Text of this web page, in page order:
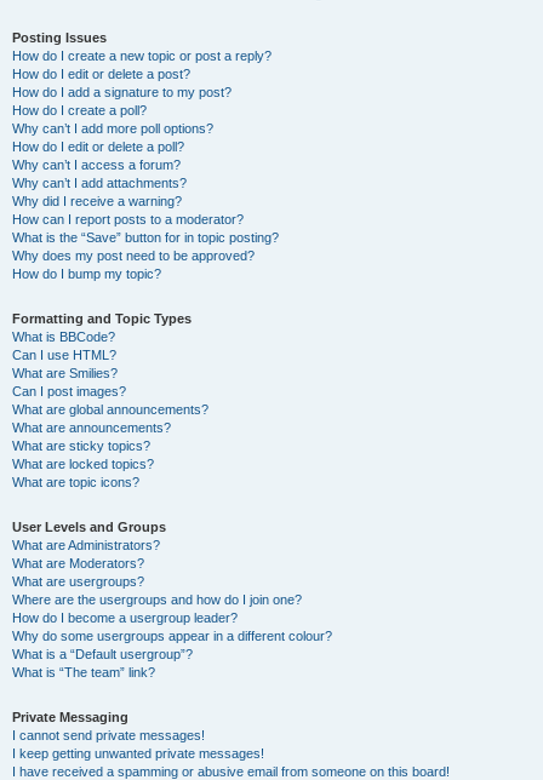
Posting Issues
How do I create a new topic or post a reply?
How do I edit or delete a post?
How do I add a signature to my post?
How do I create a poll?
Why can’t I add more poll options?
How do I edit or delete a poll?
Why can’t I access a forum?
Why can’t I add attachments?
Why did I receive a warning?
How can I report posts to a moderator?
What is the “Save” button for in topic posting?
Why does my post need to be approved?
How do I bump my topic?
Formatting and Topic Types
What is BBCode?
Can I use HTML?
What are Smilies?
Can I post images?
What are global announcements?
What are announcements?
What are sticky topics?
What are locked topics?
What are topic icons?
User Levels and Groups
What are Administrators?
What are Moderators?
What are usergroups?
Where are the usergroups and how do I join one?
How do I become a usergroup leader?
Why do some usergroups appear in a different colour?
What is a “Default usergroup”?
What is “The team” link?
Private Messaging
I cannot send private messages!
I keep getting unwanted private messages!
I have received a spamming or abusive email from someone on this board!